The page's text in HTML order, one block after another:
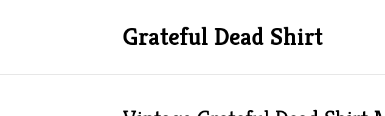
Grateful Dead Shirt